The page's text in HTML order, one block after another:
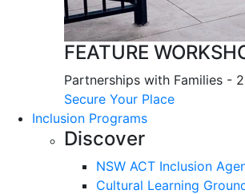
FEATURE
Partnerships with Families -
Secure Your Place
Inclusion Programs
Discover
NSW ACT Inclusion
Cultural Learning